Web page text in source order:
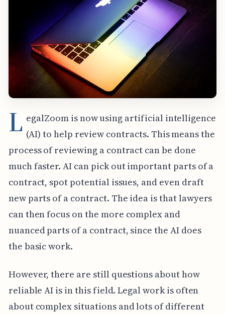
L egalZoom is now using artificial intelligence
(AI) to help review contracts. This means the
process of reviewing a contract can be done
much faster. AI can pick out important parts of a
contract, spot potential issues, and even draft
new parts of a contract. The idea is that lawyers
can then focus on the more complex and
nuanced parts of a contract, since the AI does
the basic work.
However, there are still questions about how
reliable AI is in this field. Legal work is often
about complex situations and lots of different